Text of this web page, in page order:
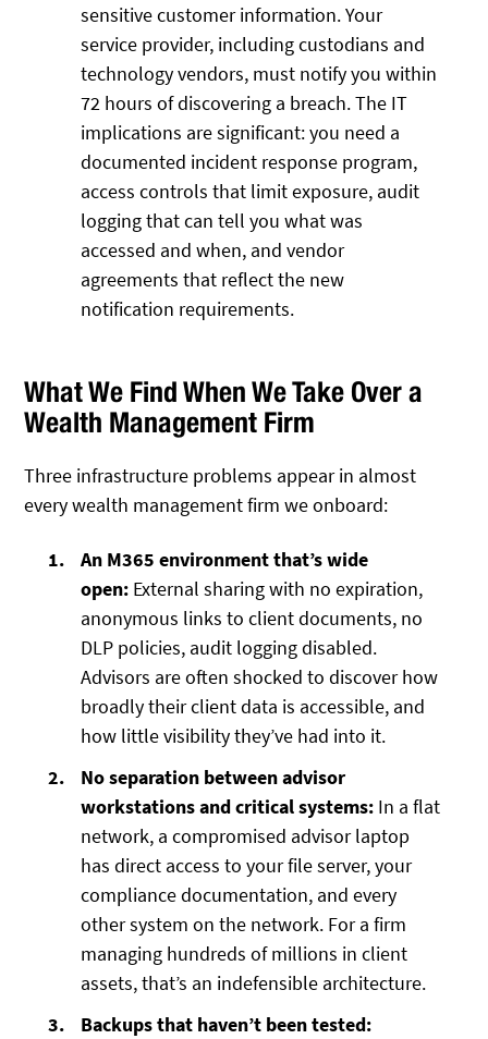
sensitive customer information. Your
service provider, including custodians and
technology vendors, must notify you within
72 hours of discovering a breach. The IT
implications are significant: you need a
documented incident response program,
access controls that limit exposure, audit
logging that can tell you what was
accessed and when, and vendor
agreements that reflect the new
notification requirements.
What We Find When We Take Over a
Wealth Management Firm
Three infrastructure problems appear in almost
every wealth management firm we onboard:
An M365 environment that’s wide
open: External sharing with no expiration,
anonymous links to client documents, no
DLP policies, audit logging disabled.
Advisors are often shocked to discover how
broadly their client data is accessible, and
how little visibility they’ve had into it.
No separation between advisor
workstations and critical systems: In a flat
network, a compromised advisor laptop
has direct access to your file server, your
compliance documentation, and every
other system on the network. For a firm
managing hundreds of millions in client
assets, that’s an indefensible architecture.
Backups that haven’t been tested: